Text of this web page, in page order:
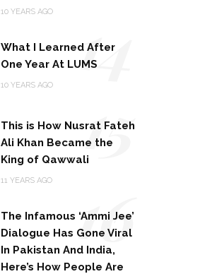
10 YEARS AGO
What I Learned After
One Year At LUMS
10 YEARS AGO 14
This is How Nusrat Fateh
Ali Khan Became the
King of Qawwali
11 YEARS AGO
15
The Infamous ‘Ammi Jee’
Dialogue Has Gone Viral
In Pakistan And India,
Here’s How People Are
16